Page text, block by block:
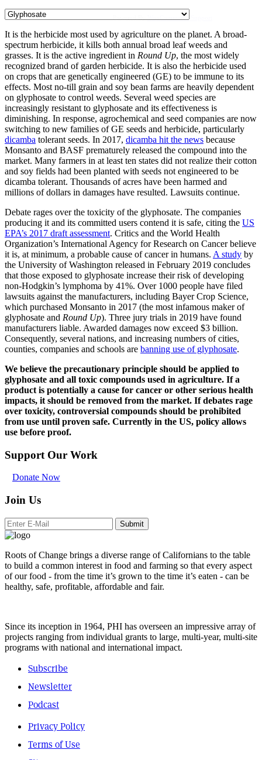
It is the herbicide most used by agriculture on the planet. A broad-
spectrum herbicide, it kills both annual broad leaf weeds and
grasses. It is the active ingredient in Round Up, the most widely
recognized brand of garden herbicide. It is also the herbicide used
on crops that are genetically engineered (GE) to be immune to its
effects. Most no-till grain and soy bean farms are heavily dependent
on glyphosate to control weeds. Several weed species are
increasingly resistant to glyphosate and its effectiveness is
diminishing. In response, agrochemical and seed companies are now
switching to new families of GE seeds and herbicide, particularly
dicamba tolerant seeds. In 2017, dicamba hit the news because
Monsanto and BASF prematurely released the compound into the
market. Many farmers in at least ten states did not realize their cotton
and soy fields had been planted with seeds not engineered to be
dicamba tolerant. Thousands of acres have been harmed and
millions of dollars in damages have resulted. Lawsuits continue.
Debate rages over the toxicity of the glyphosate. The companies
producing it and its committed users contend it is safe, citing the US
EPA’s 2017 draft assessment. Critics and the World Health
Organization’s International Agency for Research on Cancer believe
it is, at minimum, a probable cause of cancer in humans. A study by
the University of Washington released in February 2019 concludes
that those exposed to glyphosate increase their risk of developing
non-Hodgkin’s lymphoma by 41%. Over 1000 people have filed
lawsuits against the manufacturers, including Bayer Crop Science,
which purchased Monsanto in 2017 (the most infamous maker of
glyphosate and Round Up). Three jury trials in 2019 have found
manufacturers liable. Awarded damages now exceed $3 billion.
Consequently, several nations, and increasing numbers of cities,
counties, companies and schools are banning use of glyphosate.
We believe the precautionary principle should be applied to
glyphosate and all toxic compounds used in agriculture. If a
product is potentially a cause for cancer or other serious health
impacts, it should be removed from the market. If debates rage
over toxicity, controversial compounds should be prohibited
from use until proven safe. Currently in the US, policy allows
use before proof.
Support Our Work
Donate Now
Join Us
Submit
Roots of Change brings a diverse range of Californians to the table
to build a common interest in food and farming so that every aspect
of our food - from the time it’s grown to the time it’s eaten - can be
healthy, safe, profitable, affordable and fair.
Since its inception in 1964, PHI has overseen an impressive array of
projects ranging from individual grants to large, multi-year, multi-site
programs with national and international impact.
Subscribe
Newsletter
Podcast
WooCommerce Support
Privacy Policy
Terms of Use